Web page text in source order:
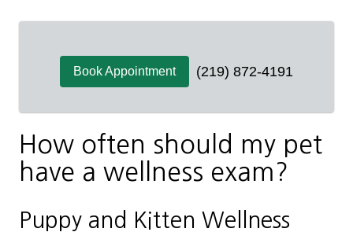
Book Appointment (219) 872-4191
How often should my pet
have a wellness exam?
Puppy and Kitten Wellness